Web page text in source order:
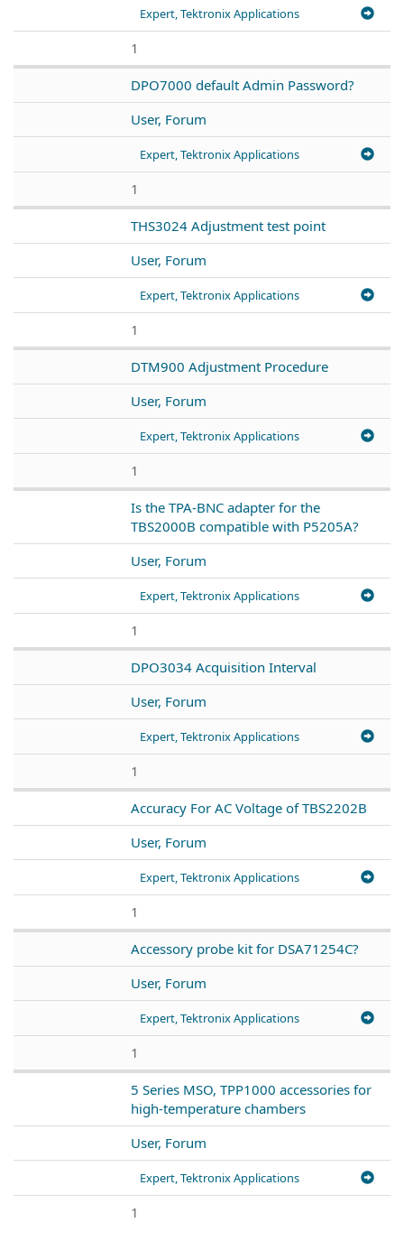
Expert, Tektronix Applications
1
DPO7000 default Admin Password?
User, Forum
Expert, Tektronix Applications
1
THS3024 Adjustment test point
User, Forum
Expert, Tektronix Applications
1
DTM900 Adjustment Procedure
User, Forum
Expert, Tektronix Applications
1
Is the TPA-BNC adapter for the
TBS2000B compatible with P5205A?
User, Forum
Expert, Tektronix Applications
1
DPO3034 Acquisition Interval
User, Forum
Expert, Tektronix Applications
1
Accuracy For AC Voltage of TBS2202B
User, Forum
Expert, Tektronix Applications
1
Accessory probe kit for DSA71254C?
User, Forum
Expert, Tektronix Applications
1
5 Series MSO, TPP1000 accessories for
high-temperature chambers
User, Forum
Expert, Tektronix Applications
1